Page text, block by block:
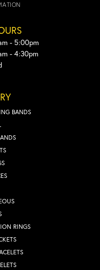
- Friday:
- 5:00pm
- 4:30pm
BANDS
RINGS